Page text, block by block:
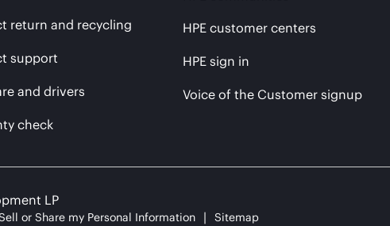
return and recycling
support
and drivers
check
HPE customer centers
HPE sign in
Voice of the Customer signup
LP
or Share my Personal Information Sitemap